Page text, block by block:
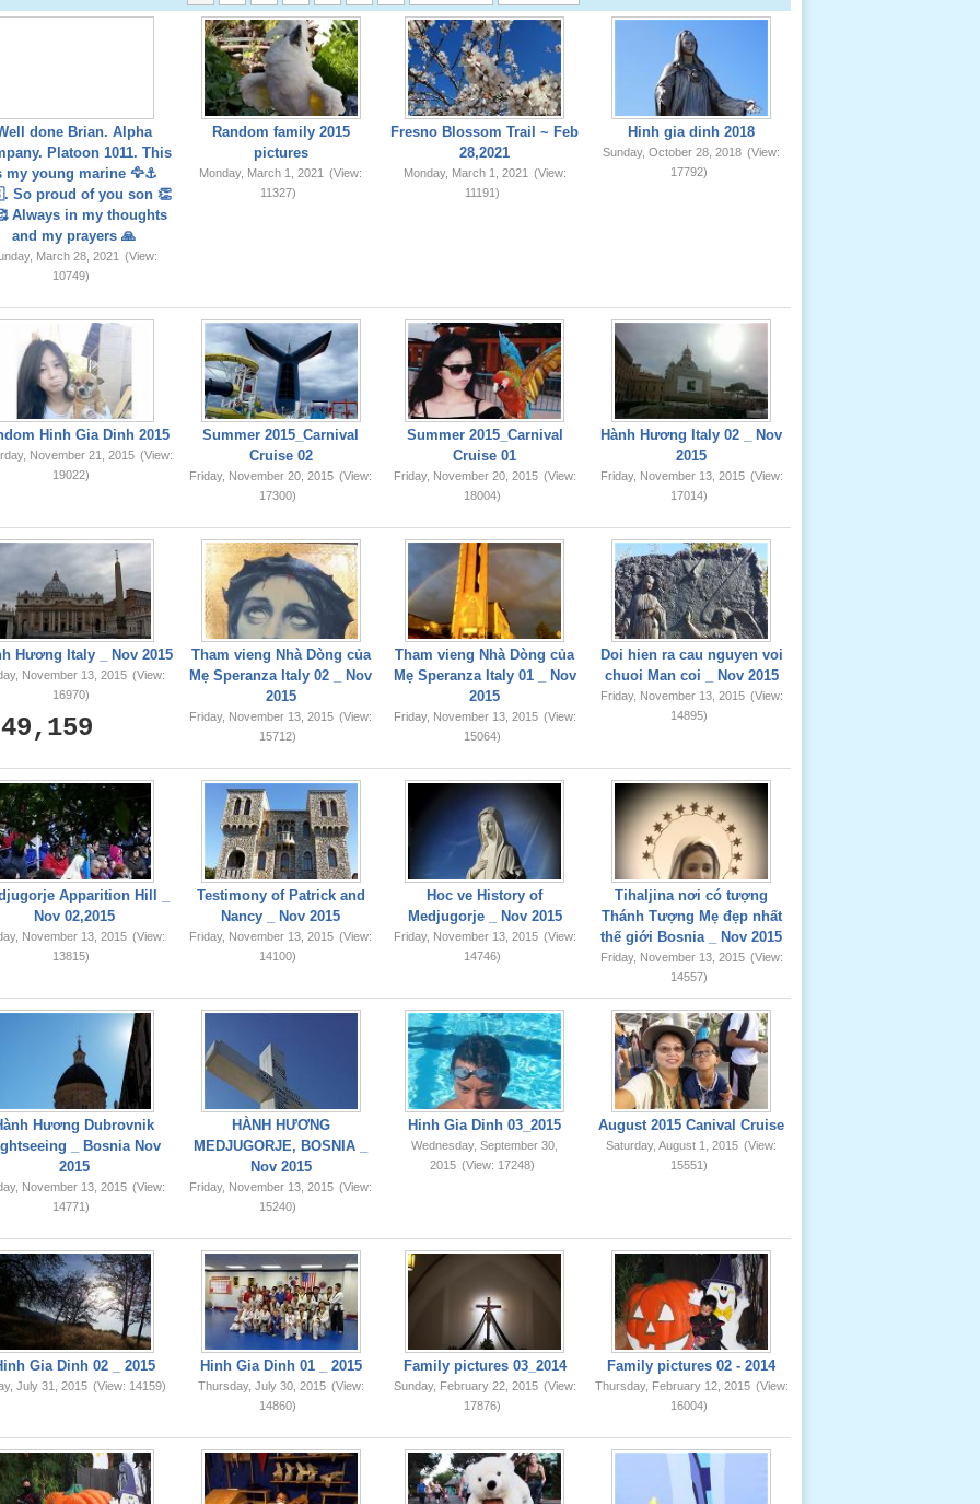
done Brian. Alpha
Platoon 1011. This
my young marine 🦅⚓️
So proud of you son 👏
Always in my thoughts
and my prayers 🙏
March 28, 2021
(View:
10749)
Random family 2015
pictures
Monday, March 1, 2021
(View:
11327)
Fresno Blossom Trail ~ Feb
28,2021
Monday, March 1, 2021 (View:
11191)
Hinh gia dinh 2018
Sunday, October 28, 2018 (View:
17792)
Hinh Gia Dinh 2015
November 21, 2015 (View:
19022)
Summer 2015_Carnival
Cruise 02
Friday, November 20, 2015 (View:
17300)
Summer 2015_Carnival
Cruise 01
Friday, November 20, 2015 (View:
18004)
Hành Hương Italy 02 _ Nov
2015
Friday, November 13, 2015 (View:
17014)
Hương Italy _ Nov 2015
November 13, 2015 (View:
16970)
Tham vieng Nhà Dòng của
Mẹ Speranza Italy 02 _ Nov
2015
Friday, November 13, 2015 (View:
15712)
Tham vieng Nhà Dòng của
Mẹ Speranza Italy 01 _ Nov
2015
Friday, November 13, 2015 (View:
15064)
Doi hien ra cau nguyen voi
chuoi Man coi _ Nov 2015
Friday, November 13, 2015 (View:
14895)
Apparition Hill _
Nov 02,2015
November 13, 2015 (View:
13815)
Testimony of Patrick and
Nancy _ Nov 2015
Friday, November 13, 2015 (View:
14100)
Hoc ve History of
Medjugorje _ Nov 2015
Friday, November 13, 2015 (View:
14746)
Tihaljina nơi có tượng
Thánh Tượng Mẹ đẹp nhất
thế giới Bosnia _ Nov 2015
Friday, November 13, 2015 (View:
14557)
Hương Dubrovnik
_ Bosnia Nov
2015
November 13, 2015 (View:
14771)
HÀNH HƯƠNG
MEDJUGORJE, BOSNIA _
Nov 2015
Friday, November 13, 2015 (View:
15240)
Hinh Gia Dinh 03_2015
Wednesday, September 30,
2015 (View: 17248)
August 2015 Canival Cruise
Saturday, August 1, 2015 (View:
15551)
Gia Dinh 02 _ 2015
July 31, 2015 (View: 14159)
Hinh Gia Dinh 01 _ 2015
Thursday, July 30, 2015 (View:
14860)
Family pictures 03_2014
Sunday, February 22, 2015 (View:
17876)
Family pictures 02 - 2014
Thursday, February 12, 2015 (View:
16004)